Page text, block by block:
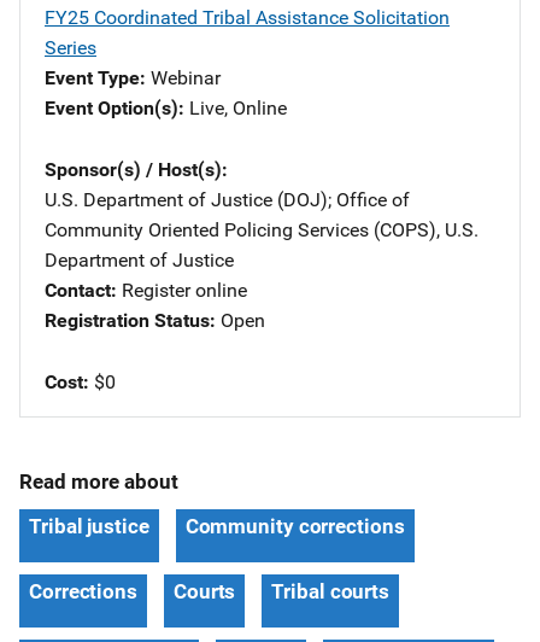
FY25 Coordinated Tribal Assistance Solicitation
Series
Event Type Webinar
Event Option(s) Live, Online
Sponsor(s) / Host(s)
U.S. Department of Justice (DOJ); Office of
Community Oriented Policing Services (COPS), U.S.
Department of Justice
Contact Register online
Registration Status Open
Cost $0
Read more about
Tribal justice
Community corrections
Corrections Courts Tribal courts